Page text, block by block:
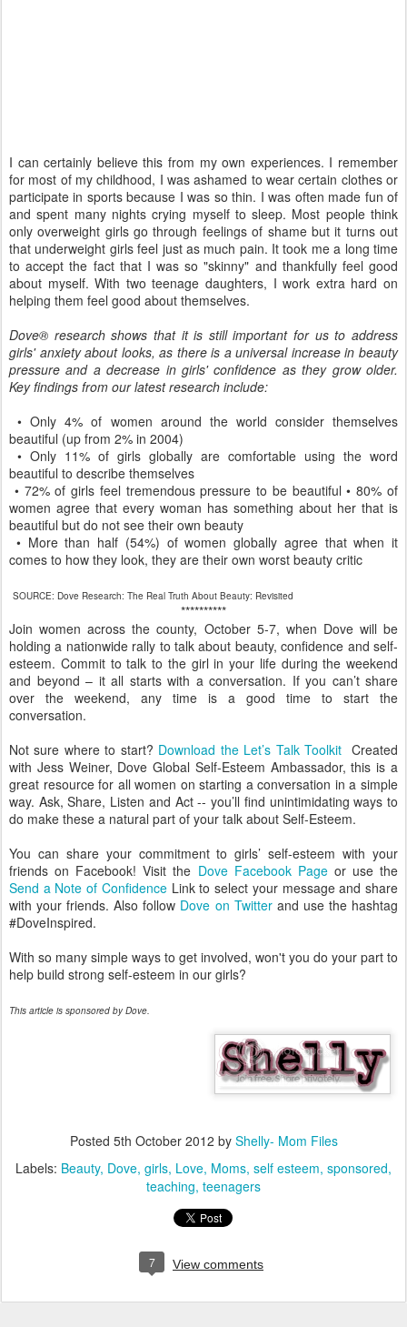
I can certainly believe this from my own experiences. I remember
for most of my childhood, I was ashamed to wear certain clothes or
participate in sports because I was so thin. I was often made fun of
and spent many nights crying myself to sleep. Most people think
only overweight girls go through feelings of shame but it turns out
that underweight girls feel just as much pain. It took me a long time
to accept the fact that I was so "skinny" and thankfully feel good
about myself. With two teenage daughters, I work extra hard on
helping them feel good about themselves.
Dove® research shows that it is still important for us to address
girls' anxiety about looks, as there is a universal increase in beauty
pressure and a decrease in girls' confidence as they grow older.
Key findings from our latest research include:
• Only 4% of women around the world consider themselves
beautiful (up from 2% in 2004)
• Only 11% of girls globally are comfortable using the word
beautiful to describe themselves
• 72% of girls feel tremendous pressure to be beautiful • 80% of
women agree that every woman has something about her that is
beautiful but do not see their own beauty
• More than half (54%) of women globally agree that when it
comes to how they look, they are their own worst beauty critic
SOURCE: Dove Research: The Real Truth About Beauty: Revisited
**********
Join women across the county, October 5-7, when Dove will be
holding a nationwide rally to talk about beauty, confidence and self-
esteem. Commit to talk to the girl in your life during the weekend
and beyond – it all starts with a conversation. If you can’t share
over the weekend, any time is a good time to start the
conversation.
Not sure where to start? Download the Let’s Talk Toolkit Created
with Jess Weiner, Dove Global Self-Esteem Ambassador, this is a
great resource for all women on starting a conversation in a simple
way. Ask, Share, Listen and Act -- you’ll find unintimidating ways to
do make these a natural part of your talk about Self-Esteem.
You can share your commitment to girls’ self-esteem with your
friends on Facebook! Visit the Dove Facebook Pageor use the
Send a Note of ConfidenceLink to select your message and share
with your friends. Also follow Dove on Twitterand use the hashtag
#DoveInspired.
With so many simple ways to get involved, won't you do your part to
help build strong self-esteem in our girls?
This article is sponsored by Dove.
Posted 5th October 2012 by Shelly- Mom Files
Labels: Beauty Dove girls Love Moms self esteem sponsored
teaching teenagers
7 View comments